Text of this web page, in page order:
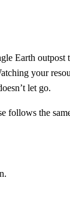
Earth
your
let go.
follows the